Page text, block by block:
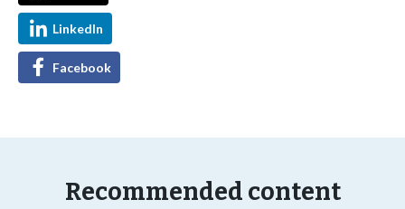
LinkedIn
Facebook
Recommended content